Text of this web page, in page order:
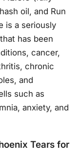
oil, and Run
is a seriously
has been
cancer,
chronic
and
such as
anxiety, and
Tears for